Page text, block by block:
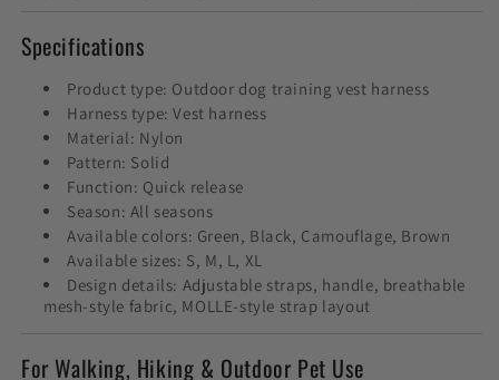
Specifications
Product type: Outdoor dog training vest harness
Harness type: Vest harness
Material: Nylon
Pattern: Solid
Function: Quick release
Season: All seasons
Available colors: Green, Black, Camouflage, Brown
Available sizes: S, M, L, XL
Design details: Adjustable straps, handle, breathable
mesh-style fabric, MOLLE-style strap layout
For Walking, Hiking & Outdoor Pet Use